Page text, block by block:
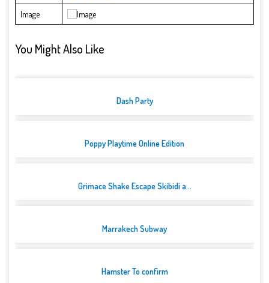
Image
You Might Also Like
Dash Party
Poppy Playtime Online Edition
Grimace Shake Escape Skibidi a...
Marrakech Subway
Hamster To confirm